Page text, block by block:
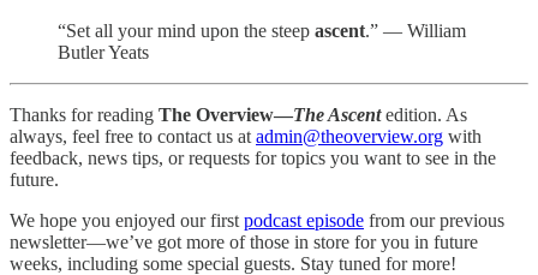
“Set all your mind upon the steep ascent.” — William
Butler Yeats
Thanks for reading The Overview—The Ascentedition. As
always, feel free to contact us at admin@theoverview.org with
feedback, news tips, or requests for topics you want to see in the
future.
We hope you enjoyed our first podcast episode from our previous
newsletter—we’ve got more of those in store for you in future
weeks, including some special guests. Stay tuned for more!